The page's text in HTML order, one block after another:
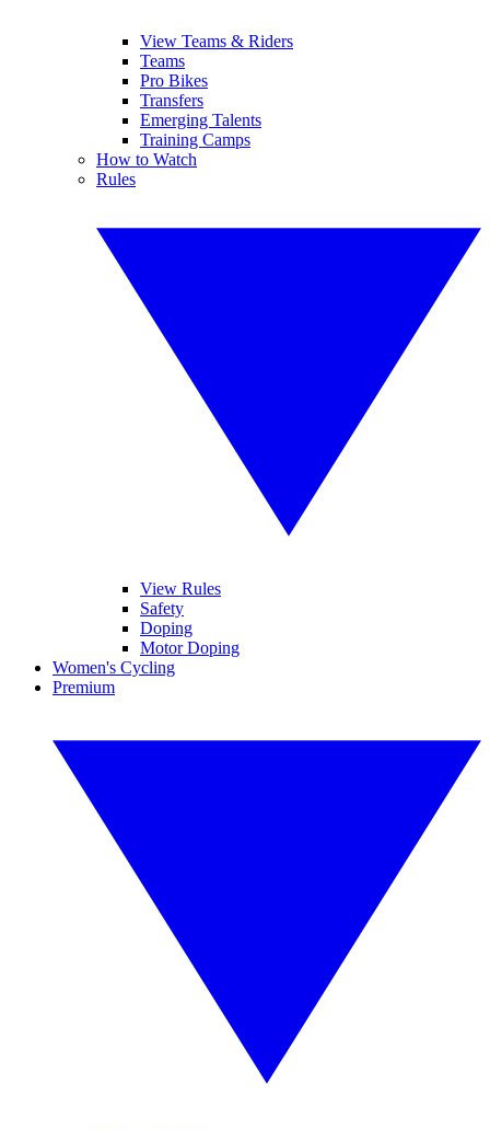
View Teams & Riders
Teams
Pro Bikes
Transfers
Emerging Talents
Training Camps
How to Watch
Rules
View Rules
Safety
Doping
Motor Doping
Women's Cycling
Premium